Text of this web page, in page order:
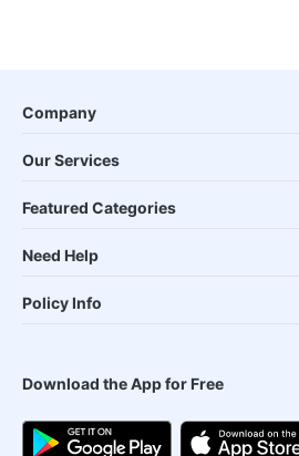
Company
Our Services
Featured Categories
Need Help
Policy Info
Download the App for Free